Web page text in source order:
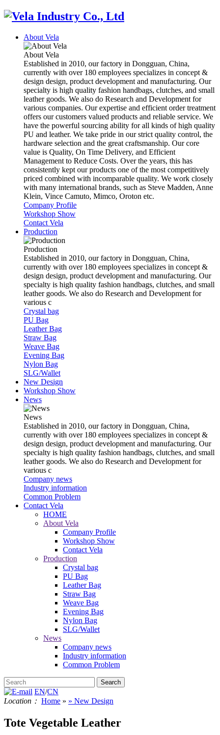
About Vela
About Vela
Established in 2010, our factory in Dongguan, China,
currently with over 180 employees specializes in concept &
design design, product development and manufacturing. Our
specialty is high quality fashion handbags, clutches, and small
leather goods. We also do Research and Development for
various companies. Our expertise and efficient order treatment
offers our customers valued products and reliable service. We
have the powerful sourcing ability for all kinds of high quality
PU and leather. We take pride in our strict quality control, the
hardware selection and the great craftsmanship. Our core
value is Quality, On Time Delivery, and Efficient
Management to Reduce Costs. Over the years, this has
consistently kept our products one of the most competitively
priced combined with incomparable quality. We work closely
with many international brands, such as Steve Madden, Anne
Klein, Vince Camuto, Mimco, Oroton etc.
Company Profile
Workshop Show
Contact Vela
Production
Production
Established in 2010, our factory in Dongguan, China,
currently with over 180 employees specializes in concept &
design design, product development and manufacturing. Our
specialty is high quality fashion handbags, clutches, and small
leather goods. We also do Research and Development for
various c
Crystal bag
PU Bag
Leather Bag
Straw Bag
Weave Bag
Evening Bag
Nylon Bag
SLG/Wallet
New Design
Workshop Show
News
News
Established in 2010, our factory in Dongguan, China,
currently with over 180 employees specializes in concept &
design design, product development and manufacturing. Our
specialty is high quality fashion handbags, clutches, and small
leather goods. We also do Research and Development for
various c
Company news
Industry information
Common Problem
Contact Vela
HOME
About Vela
Company Profile
Workshop Show
Contact Vela
Production
Crystal bag
PU Bag
Leather Bag
Straw Bag
Weave Bag
Evening Bag
Nylon Bag
SLG/Wallet
News
Company news
Industry information
Common Problem
EN/CN
Location： Home » » New Design
Tote Vegetable Leather